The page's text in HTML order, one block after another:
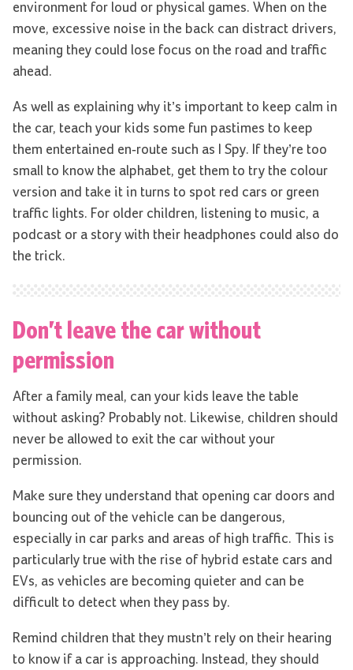
environment for loud or physical games. When on the
move, excessive noise in the back can distract drivers,
meaning they could lose focus on the road and traffic
ahead.
As well as explaining why it’s important to keep calm in
the car, teach your kids some fun pastimes to keep
them entertained en-route such as I Spy. If they’re too
small to know the alphabet, get them to try the colour
version and take it in turns to spot red cars or green
traffic lights. For older children, listening to music, a
podcast or a story with their headphones could also do
the trick.
Don’t leave the car without
permission
After a family meal, can your kids leave the table
without asking? Probably not. Likewise, children should
never be allowed to exit the car without your
permission.
Make sure they understand that opening car doors and
bouncing out of the vehicle can be dangerous,
especially in car parks and areas of high traffic. This is
particularly true with the rise of hybrid estate cars and
EVs, as vehicles are becoming quieter and can be
difficult to detect when they pass by.
Remind children that they mustn’t rely on their hearing
to know if a car is approaching. Instead, they should